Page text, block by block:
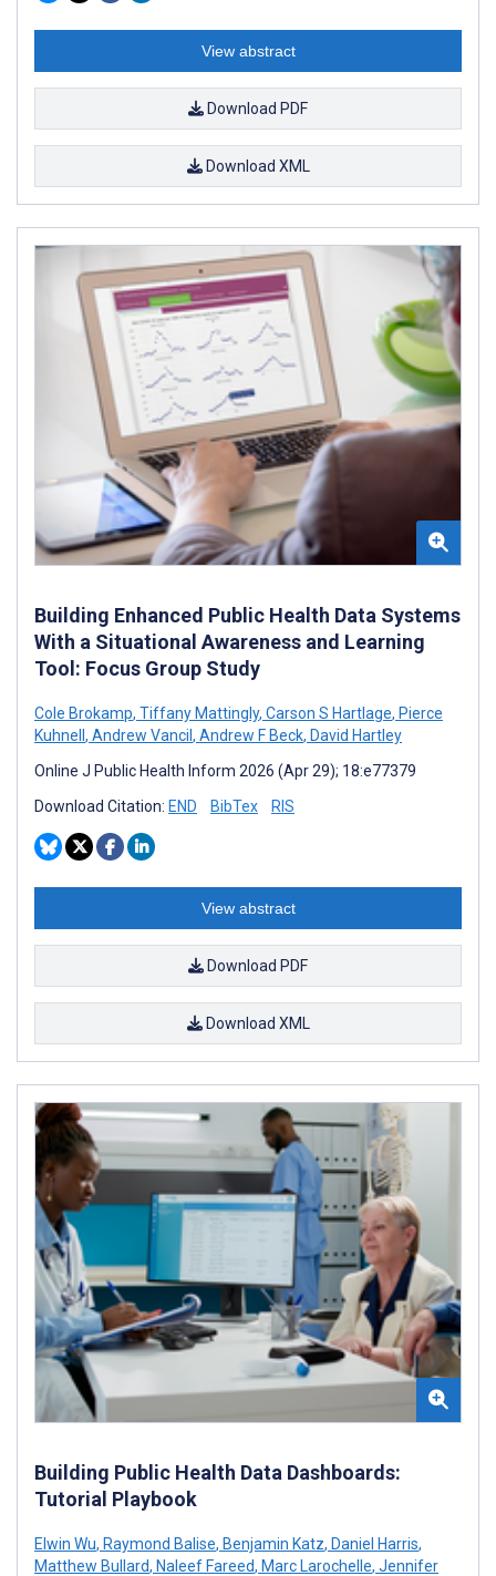
View abstract
Download PDF
Download XML
Building Enhanced Public Health Data Systems
With a Situational Awareness and Learning
Tool: Focus Group Study
Cole Brokamp, Tiffany Mattingly, Carson S Hartlage, Pierce
Kuhnell , Andrew Vancil , Andrew F Beck, David Hartley
Online J Public Health Inform 2026 (Apr 29); 18:e77379
Download Citation: END BibTex RIS
View abstract
Download PDF
Download XML
Building Public Health Data Dashboards:
Tutorial Playbook
Elwin Wu, Raymond Balise, Benjamin Katz, Daniel Harris,
Matthew Bullard, Naleef Fareed, Marc Larochelle, Jennifer